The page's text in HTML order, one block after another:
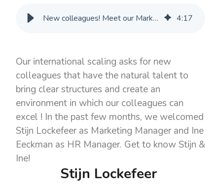
New colleagues! Meet our Marketing Manager Stijn & HR Manager Ine 4:17
Our international scaling asks for new
colleagues that have the natural talent to
bring clear structures and create an
environment in which our colleagues can
excel ! In the past few months, we welcomed
Stijn Lockefeer as Marketing Manager and Ine
Eeckman as HR Manager. Get to know Stijn &
Ine!
Stijn Lockefeer